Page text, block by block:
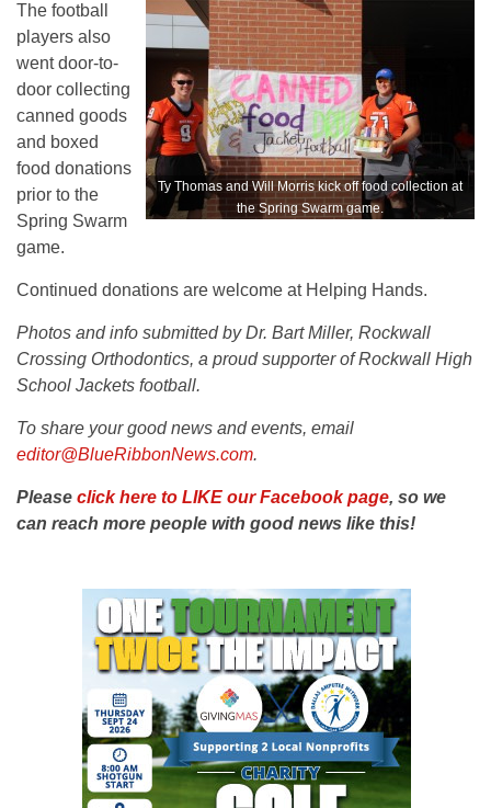
Ty Thomas and Will Morris kick off food collection at
the Spring Swarm game.
The football
players also
went door-to-
door collecting
canned goods
and boxed
food donations
prior to the
Spring Swarm
game.
Continued donations are welcome at Helping Hands.
Photos and info submitted by Dr. Bart Miller, Rockwall
Crossing Orthodontics, a proud supporter of Rockwall High
School Jackets football.
To share your good news and events, email
editor@BlueRibbonNews.com.
Please click here to LIKE our Facebook page, so we
can reach more people with good news like this!